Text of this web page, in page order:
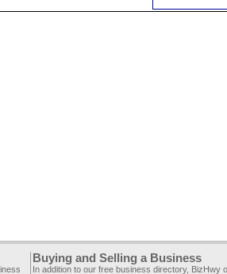
Buying and Selling a Business
In addition to our free business directory, BizHwy